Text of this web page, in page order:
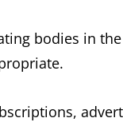
bodies in